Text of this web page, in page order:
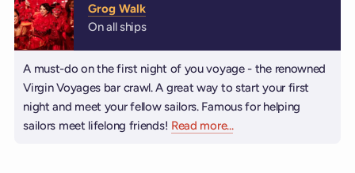
Grog Walk
On all ships
A must-do on the first night of you voyage - the renowned
Virgin Voyages bar crawl. A great way to start your first
night and meet your fellow sailors. Famous for helping
sailors meet lifelong friends! Read moreabout Grog Walk
...